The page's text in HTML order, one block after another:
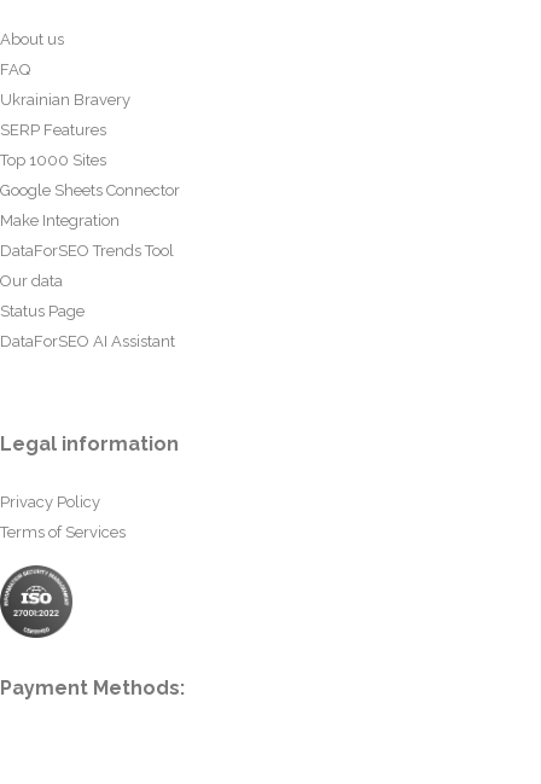
About us
FAQ
Ukrainian Bravery
SERP Features
Top 1000 Sites
Google Sheets Connector
Make Integration
DataForSEO Trends Tool
Our data
Status Page
DataForSEO AI Assistant
Legal information
Privacy Policy
Terms of Services
Payment Methods: